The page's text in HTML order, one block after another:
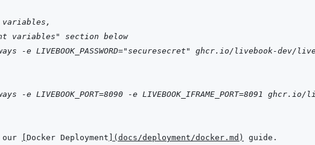
variables,
variables" section below
-e LIVEBOOK_PASSWORD="securesecret" ghcr.io/livebook-dev/
LIVEBOOK_PORT=8090 -e LIVEBOOK_IFRAME_PORT=8091
our Docker Deployment ( docs/deployment/docker.md )